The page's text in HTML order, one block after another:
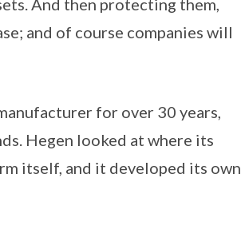
And then protecting them,
and of course companies will
for over 30 years,
Hegen looked at where its
itself, and it developed its own